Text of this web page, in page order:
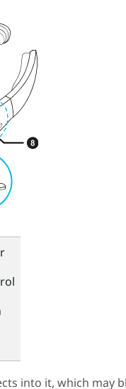
into it, which may